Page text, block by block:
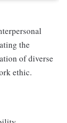
the
of diverse
ethic.